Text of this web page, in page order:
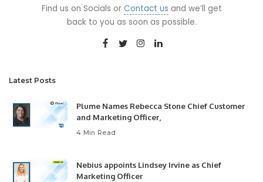
Find us on Socials or Contact us and we’ll get
back to you as soon as possible.
Latest Posts
Plume Names Rebecca Stone Chief Customer
and Marketing Officer,
4 Min Read
Nebius appoints Lindsey Irvine as Chief
Marketing Officer